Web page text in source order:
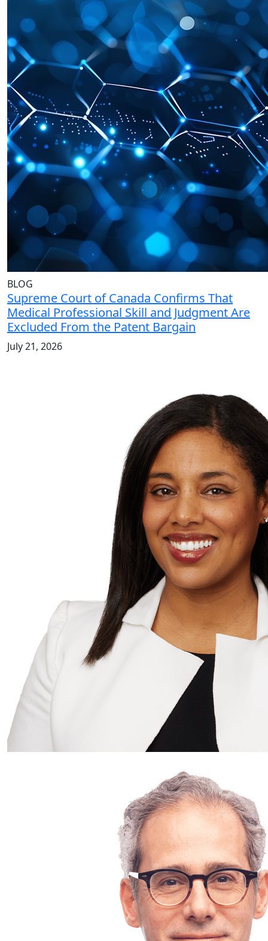
BLOG
Supreme Court of Canada Confirms That
Medical Professional Skill and Judgment Are
Excluded From the Patent Bargain
July 21, 2026